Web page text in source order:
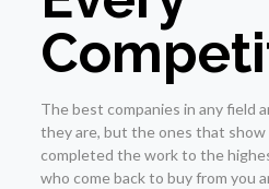
The best companies in any field
they are, but the ones that show
completed the work to the
who come back to buy from you